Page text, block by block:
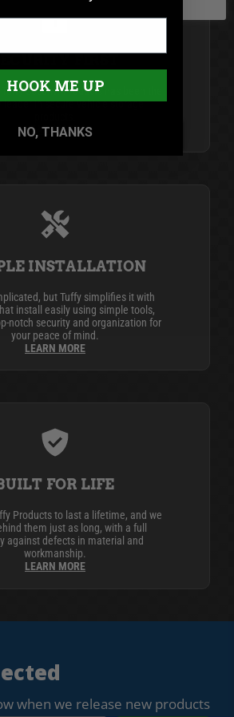
Tuffy Security Products has been the
leader in secure vehicle storage
LEARN MORE
INSTALLATION
but Tuffy simplifies it with
install easily using simple tools,
notch security and organization for
your peace of mind.
LEARN MORE
FOR LIFE
Products to last a lifetime, and we
them just as long, with a full
against defects in material and
workmanship.
LEARN MORE
when we release new products
HOOK ME UP
NO, THANKS